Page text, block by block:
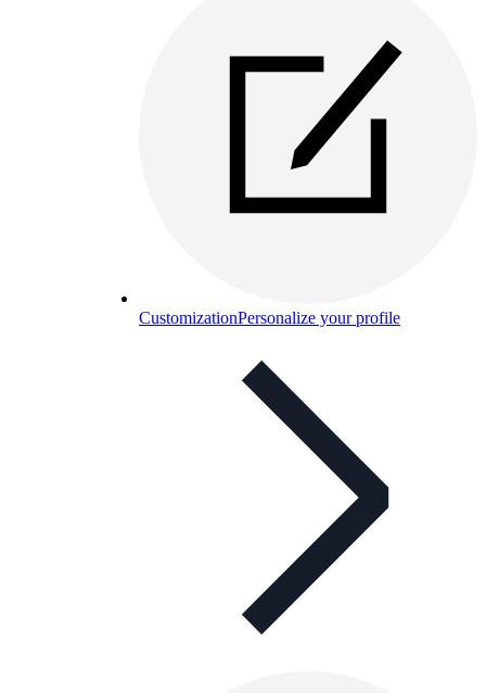
CustomizationPersonalize your profile